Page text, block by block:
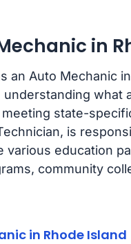
in
an Auto Mechanic
what
state-
is
various education
community
in Rhode Island